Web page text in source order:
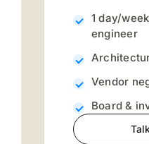
1 day/
engineer
Vendor
Board &